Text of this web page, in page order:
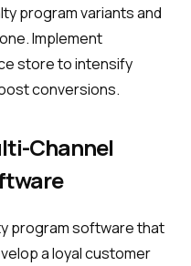
program variants and
Implement
store to intensify
conversions.
Channel
program software that
a loyal customer